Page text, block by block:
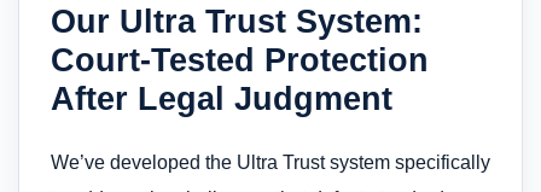
Our Ultra Trust System:
Court-Tested Protection
After Legal Judgment
We’ve developed the Ultra Trust system specifically